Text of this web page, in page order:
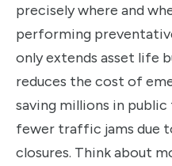
precisely where and
performing
only extends asset life
reduces the cost of
saving millions in public
fewer traffic jams due
closures. Think about